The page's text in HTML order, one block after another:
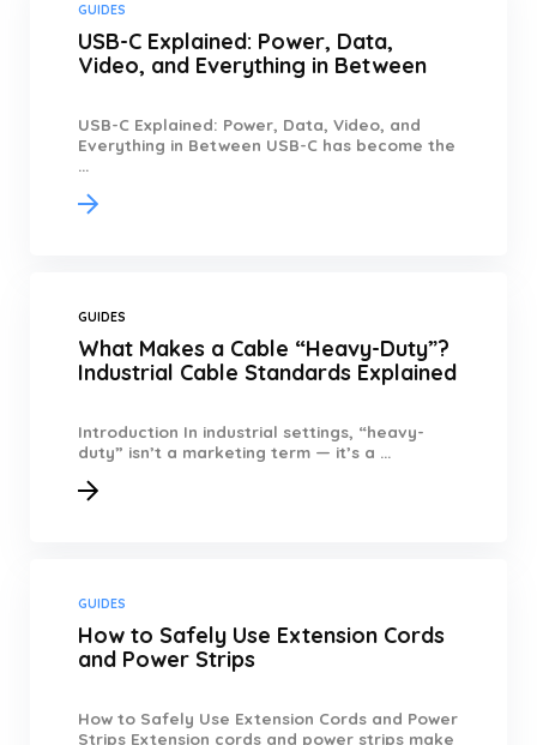
GUIDES
USB-C Explained: Power, Data,
Video, and Everything in Between
USB-C Explained: Power, Data, Video, and
Everything in Between USB-C has become the
...
GUIDES
What Makes a Cable “Heavy-Duty”?
Industrial Cable Standards Explained
Introduction In industrial settings, “heavy-
duty” isn’t a marketing term — it’s a ...
GUIDES
How to Safely Use Extension Cords
and Power Strips
How to Safely Use Extension Cords and Power
Strips Extension cords and power strips make